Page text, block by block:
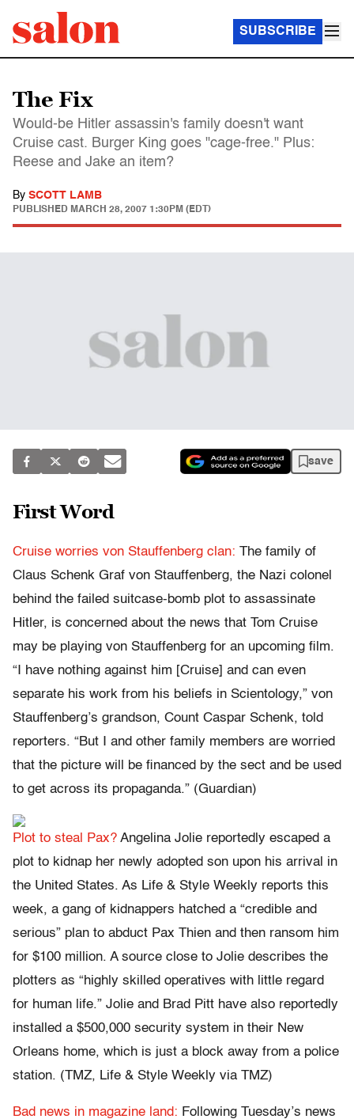
SUBSCRIBE
The Fix
Would-be Hitler assassin's family doesn't want
Cruise cast. Burger King goes "cage-free." Plus:
Reese and Jake an item?
By SCOTT LAMB
PUBLISHED MARCH 28, 2007 1:30PM (EDT)
save
First Word
Cruise worries von Stauffenberg clan: The family of
Claus Schenk Graf von Stauffenberg, the Nazi colonel
behind the failed suitcase-bomb plot to assassinate
Hitler, is concerned about the news that Tom Cruise
may be playing von Stauffenberg for an upcoming film.
“I have nothing against him [Cruise] and can even
separate his work from his beliefs in Scientology,” von
Stauffenberg’s grandson, Count Caspar Schenk, told
reporters. “But I and other family members are worried
that the picture will be financed by the sect and be used
to get across its propaganda.” (Guardian)
Plot to steal Pax? Angelina Jolie reportedly escaped a
plot to kidnap her newly adopted son upon his arrival in
the United States. As Life & Style Weekly reports this
week, a gang of kidnappers hatched a “credible and
serious” plan to abduct Pax Thien and then ransom him
for $100 million. A source close to Jolie describes the
plotters as “highly skilled operatives with little regard
for human life.” Jolie and Brad Pitt have also reportedly
installed a $500,000 security system in their New
Orleans home, which is just a block away from a police
station. (TMZ, Life & Style Weekly via TMZ)
Bad news in magazine land: Following Tuesday’s news